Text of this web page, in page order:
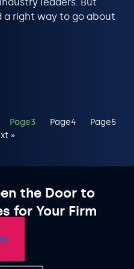
a right way to go about
Page3 Page4 Page5
»
the Door to
for Your Firm